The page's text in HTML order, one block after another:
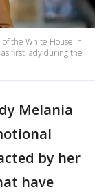
the White House in
first lady during the
Melania
by her
have